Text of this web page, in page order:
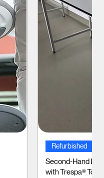
Refurbished
Second-Hand
with Trespa® Tops